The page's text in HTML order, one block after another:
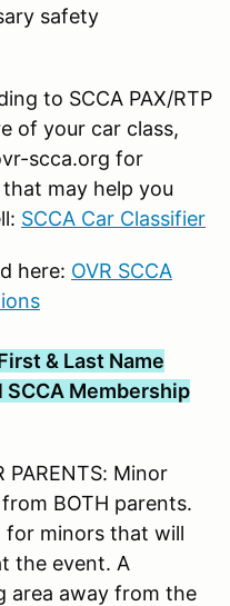
safety
to SCCA PAX/RTP
of your car class,
scca.org for
may help you
SCCA Car Classifier
here: OVR SCCA
& Last Name
SCCA Membership
PARENTS: Minor
BOTH parents.
for minors that will
the event. A
area away from the